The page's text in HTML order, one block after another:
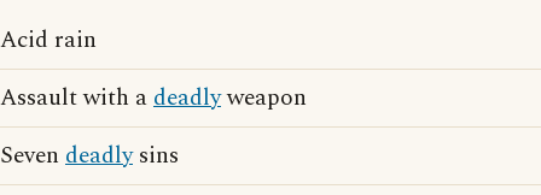
Acid rain
Assault with adeadlyweapon
Seven deadlysins